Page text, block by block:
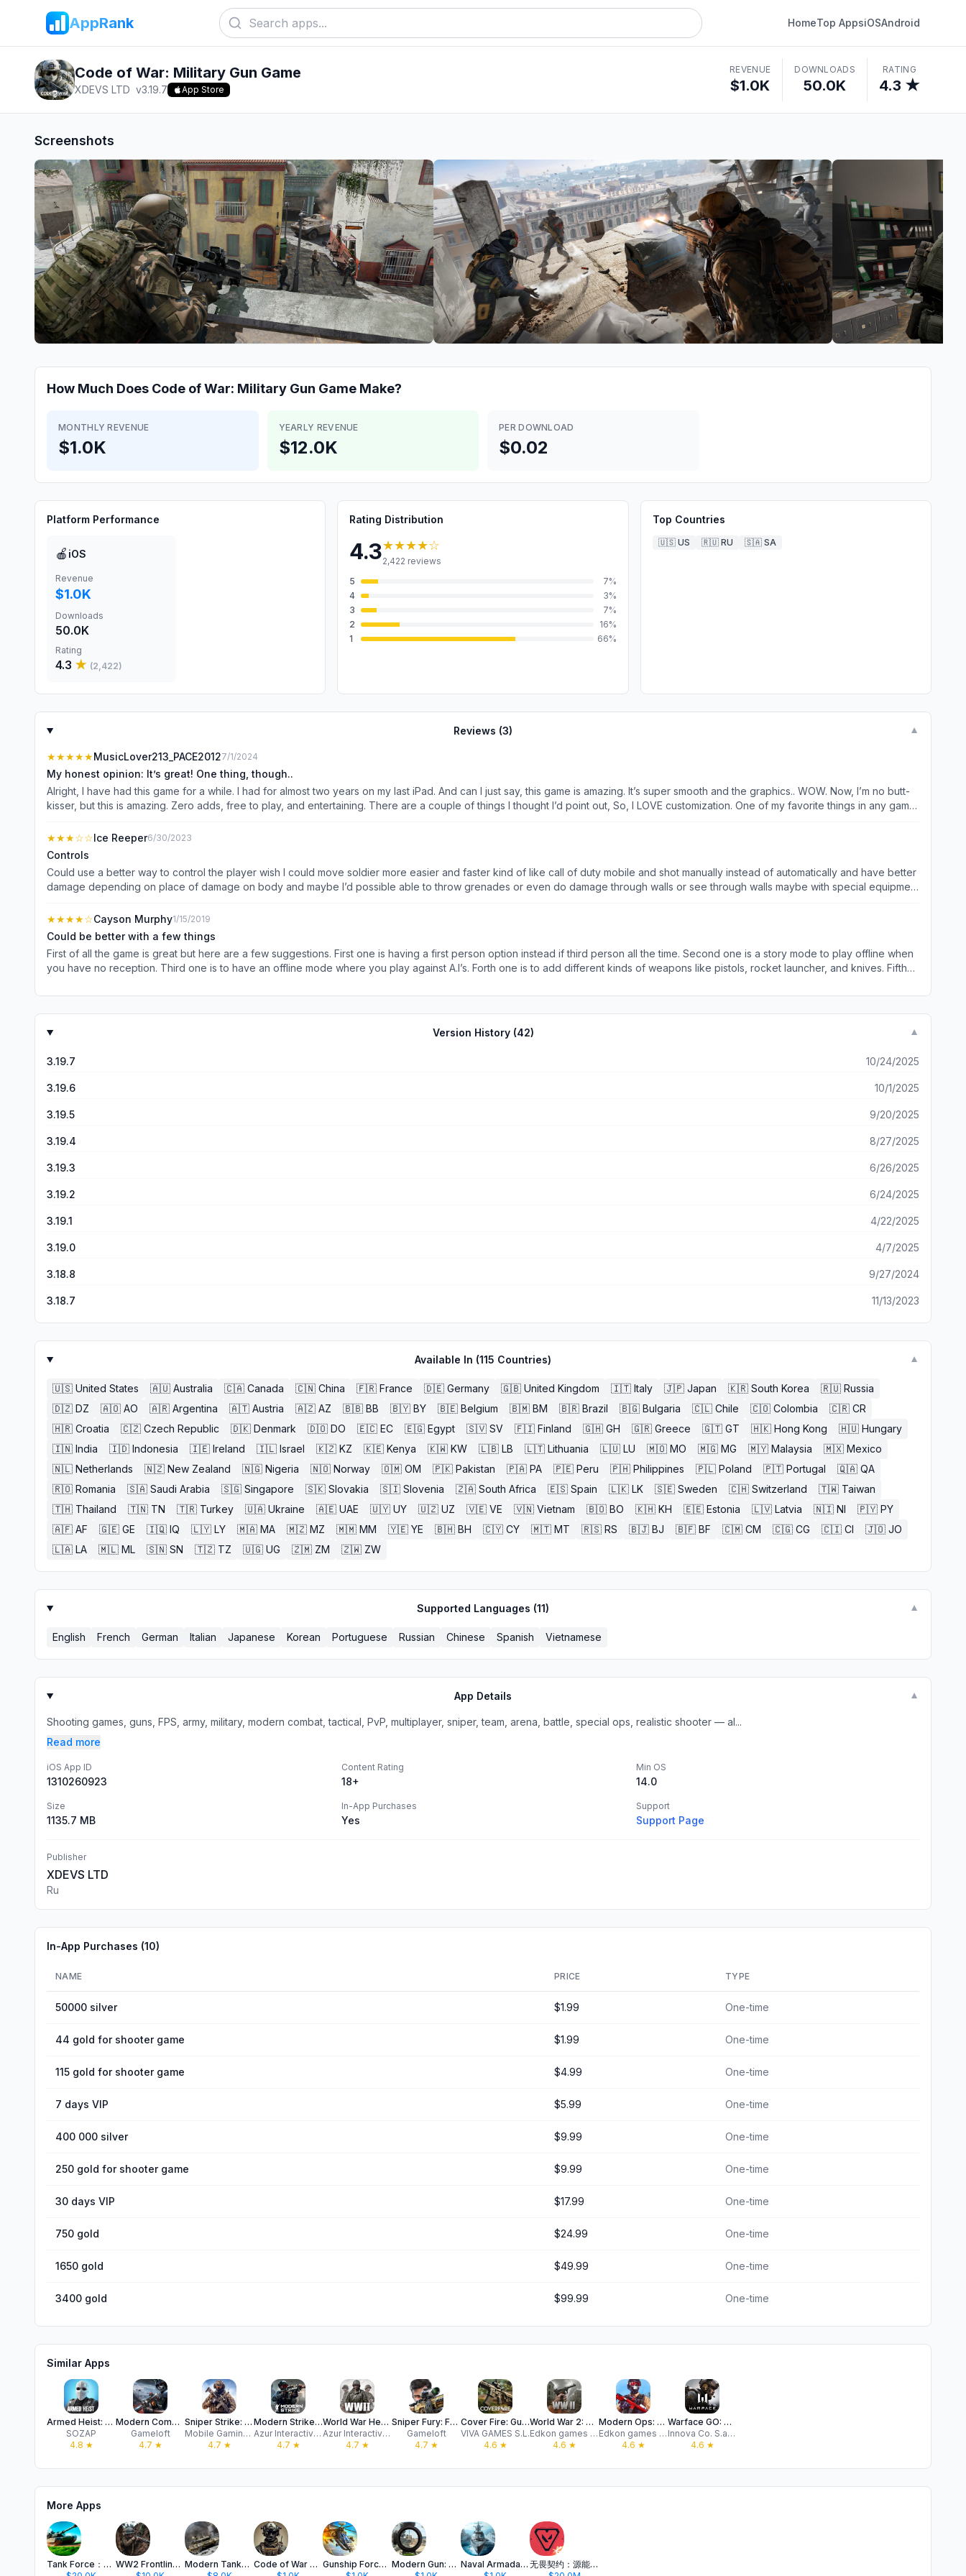
AppRank HomeTop AppsiOSAndroid
Code of War: Military Gun Game
XDEVS LTD v3.19.7 App Store
REVENUE
$1.0K
DOWNLOADS
50.0K
RATING
4.3 ★
Screenshots
How Much Does Code of War: Military Gun Game Make?
MONTHLY REVENUE
$1.0K
YEARLY REVENUE
$12.0K
PER DOWNLOAD
$0.02
Platform Performance
🍎 iOS
Revenue
$1.0K
Downloads
50.0K
Rating
4.3 ★ (2,422)
Rating Distribution
4.3★★★★☆
2,422 reviews
5
7%
4
3%
3
7%
2
16%
1
66%
Top Countries
🇺🇸 US 🇷🇺 RU 🇸🇦 SA
Reviews (3) ▼
★★★★★MusicLover213_PACE20127/1/2024
My honest opinion: It’s great! One thing, though..
Alright, I have had this game for a while. I had for almost two years on my last iPad. And can I just say, this game is amazing. It’s super smooth and the graphics.. WOW. Now, I’m no butt-
kisser, but this is amazing. Zero adds, free to play, and entertaining. There are a couple of things I thought I’d point out, So, I LOVE customization. One of my favorite things in any game.
upgrade. But gold is SO HARD TO GET! Idk if it’s just me, but I have a hard time getting it. Finally, this is my biggest problem. The others are just recommendations, but this HAS to be
fixed. There is not A SINGLE FEMALE OR BLACK SKIN- (There is ONE female and she is VIP, while there is ALSO only one black skin and that GUY is 3100 gold!) They are all tall,
★★★☆☆Ice Reeper6/30/2023
Controls
Could use a better way to control the player wish I could move soldier more easier and faster kind of like call of duty mobile and shot manually instead of automatically and have better
damage depending on place of damage on body and maybe I’d possible able to throw grenades or even do damage through walls or see through walls maybe with special equipment
but very difficult for some beginners had my nephew try it out and he got bored quick because of the lag and timing and kept getting kicked out of matches sometimes so please fix
whatever issue that maybe it happened on cellular data and on different Wi-Fi places so he quit playing after a few days because of these bugs
★★★★☆Cayson Murphy1/15/2019
Could be better with a few things
First of all the game is great but here are a few suggestions. First one is having a first person option instead if third person all the time. Second one is a story mode to play offline when
you have no reception. Third one is to have an offline mode where you play against A.I’s. Forth one is to add different kinds of weapons like pistols, rocket launcher, and knives. Fifth
Version History (42) ▼
3.19.7 10/24/2025
3.19.6 10/1/2025
3.19.5 9/20/2025
3.19.4 8/27/2025
3.19.3 6/26/2025
3.19.2 6/24/2025
3.19.1 4/22/2025
3.19.0 4/7/2025
3.18.8 9/27/2024
3.18.7 11/13/2023
Available In (115 Countries) ▼
🇺🇸 United States 🇦🇺 Australia 🇨🇦 Canada 🇨🇳 China 🇫🇷 France 🇩🇪 Germany 🇬🇧 United Kingdom 🇮🇹 Italy 🇯🇵 Japan 🇰🇷 South Korea 🇷🇺 Russia
🇩🇿 DZ 🇦🇴 AO 🇦🇷 Argentina 🇦🇹 Austria 🇦🇿 AZ 🇧🇧 BB 🇧🇾 BY 🇧🇪 Belgium 🇧🇲 BM 🇧🇷 Brazil 🇧🇬 Bulgaria 🇨🇱 Chile 🇨🇴 Colombia 🇨🇷 CR
🇭🇷 Croatia 🇨🇿 Czech Republic 🇩🇰 Denmark 🇩🇴 DO 🇪🇨 EC 🇪🇬 Egypt 🇸🇻 SV 🇫🇮 Finland 🇬🇭 GH 🇬🇷 Greece 🇬🇹 GT 🇭🇰 Hong Kong 🇭🇺 Hungary
🇮🇳 India 🇮🇩 Indonesia 🇮🇪 Ireland 🇮🇱 Israel 🇰🇿 KZ 🇰🇪 Kenya 🇰🇼 KW 🇱🇧 LB 🇱🇹 Lithuania 🇱🇺 LU 🇲🇴 MO 🇲🇬 MG 🇲🇾 Malaysia 🇲🇽 Mexico
🇳🇱 Netherlands 🇳🇿 New Zealand 🇳🇬 Nigeria 🇳🇴 Norway 🇴🇲 OM 🇵🇰 Pakistan 🇵🇦 PA 🇵🇪 Peru 🇵🇭 Philippines 🇵🇱 Poland 🇵🇹 Portugal 🇶🇦 QA
🇷🇴 Romania 🇸🇦 Saudi Arabia 🇸🇬 Singapore 🇸🇰 Slovakia 🇸🇮 Slovenia 🇿🇦 South Africa 🇪🇸 Spain 🇱🇰 LK 🇸🇪 Sweden 🇨🇭 Switzerland 🇹🇼 Taiwan
🇹🇭 Thailand 🇹🇳 TN 🇹🇷 Turkey 🇺🇦 Ukraine 🇦🇪 UAE 🇺🇾 UY 🇺🇿 UZ 🇻🇪 VE 🇻🇳 Vietnam 🇧🇴 BO 🇰🇭 KH 🇪🇪 Estonia 🇱🇻 Latvia 🇳🇮 NI 🇵🇾 PY
🇦🇫 AF 🇬🇪 GE 🇮🇶 IQ 🇱🇾 LY 🇲🇦 MA 🇲🇿 MZ 🇲🇲 MM 🇾🇪 YE 🇧🇭 BH 🇨🇾 CY 🇲🇹 MT 🇷🇸 RS 🇧🇯 BJ 🇧🇫 BF 🇨🇲 CM 🇨🇬 CG 🇨🇮 CI 🇯🇴 JO
🇱🇦 LA 🇲🇱 ML 🇸🇳 SN 🇹🇿 TZ 🇺🇬 UG 🇿🇲 ZM 🇿🇼 ZW
Supported Languages (11) ▼
English French German Italian Japanese Korean Portuguese Russian Chinese Spanish Vietnamese
App Details ▼
Shooting games, guns, FPS, army, military, modern combat, tactical, PvP, multiplayer, sniper, team, arena, battle, special ops, realistic shooter — al...
Read more
iOS App ID
1310260923
Content Rating
18+
Min OS
14.0
Size
1135.7 MB
In-App Purchases
Yes
Support
Support Page
Publisher
XDEVS LTD
Ru
In-App Purchases (10)
NAME PRICE TYPE
50000 silver $1.99 One-time
44 gold for shooter game $1.99 One-time
115 gold for shooter game $4.99 One-time
7 days VIP $5.99 One-time
400 000 silver $9.99 One-time
250 gold for shooter game $9.99 One-time
30 days VIP $17.99 One-time
750 gold $24.99 One-time
1650 gold $49.99 One-time
3400 gold $99.99 One-time
Similar Apps
Armed Heist: Shooting Games
SOZAP
4.8 ★
Modern Combat 5
Gameloft
4.7 ★
Sniper Strike: Shooting Games
Mobile Gaming Studios
4.7 ★
Modern Strike Online: War FPS
Azur Interactive Games Limited
4.7 ★
World War Heroes: WW2 FPS PVP
Azur Interactive Games Limited
4.7 ★
Sniper Fury: FPS Shooting Game
Gameloft
4.7 ★
Cover Fire: Gun Shooting games
VIVA GAMES S.L.
4.6 ★
World War 2: Army FPS Shooter
Edkon games GmbH
4.6 ★
Modern Ops: Online Gun FPS
Edkon games GmbH
4.6 ★
Warface GO: Combat strike zone
Innova Co. S.a r.l.
4.6 ★
More Apps
Tank Force：Battle Games Online
WW2 Frontline 1942: Shooter
Modern Tanks: Military Battle
Code of War 2：Shooting Game CS
Gunship Force: Helicopter War
Modern Gun: Shooting War Games
Naval Armada: War mobile games
无畏契约：源能行动